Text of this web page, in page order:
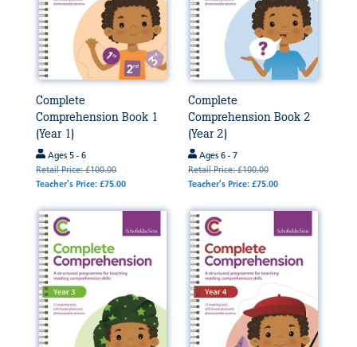
Complete
Comprehension Book 1
(Year 1)
Ages 5 - 6
Retail Price: £100.00
Teacher's Price: £75.00
Complete
Comprehension Book 2
(Year 2)
Ages 6 - 7
Retail Price: £100.00
Teacher's Price: £75.00